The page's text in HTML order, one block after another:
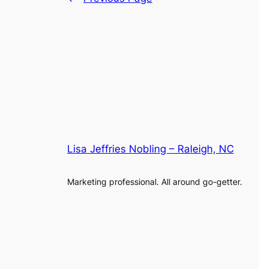
Lisa Jeffries Nobling – Raleigh, NC
Marketing professional. All around go-getter.